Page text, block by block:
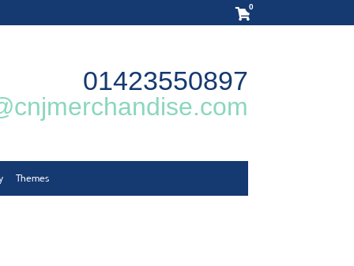
0
01423550897
Themes